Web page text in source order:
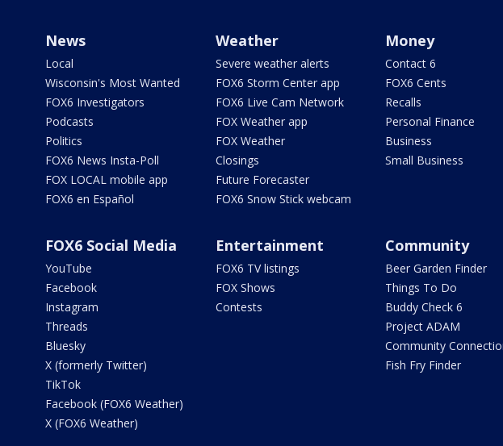
News
Local
Wisconsin's Most Wanted
FOX6 Investigators
Podcasts
Politics
FOX6 News Insta-Poll
FOX LOCAL mobile app
FOX6 en Español
Weather
Severe weather alerts
FOX6 Storm Center app
FOX6 Live Cam Network
FOX Weather app
FOX Weather
Closings
Future Forecaster
FOX6 Snow Stick webcam
Money
Contact 6
FOX6 Cents
Recalls
Personal Finance
Business
Small Business
FOX6 Social Media
YouTube
Facebook
Instagram
Threads
Bluesky
X (formerly Twitter)
TikTok
Facebook (FOX6 Weather)
X (FOX6 Weather)
Entertainment
FOX6 TV listings
FOX Shows
Contests
Community
Beer Garden Finder
Things To Do
Buddy Check 6
Project ADAM
Community
Fish Fry Finder